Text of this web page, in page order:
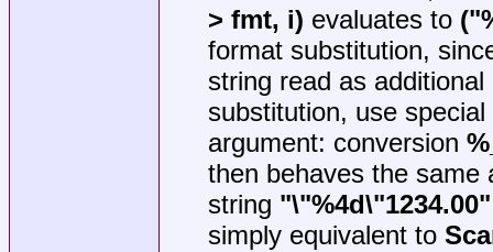
> fmt, i) evaluates to
format substitution,
string read as
substitution, use
argument: conversion
then behaves the
string "\"%4d\"1234.00"
simply equivalent to